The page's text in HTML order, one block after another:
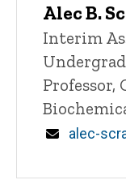
Alec B.
Title/
Interim
Professor,
Email
alec-